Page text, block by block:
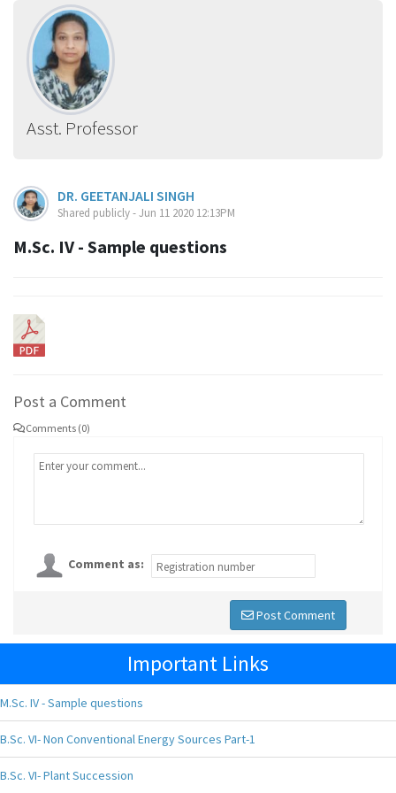
Asst. Professor
DR. GEETANJALI SINGH
Shared publicly - Jun 11 2020 12:13PM
M.Sc. IV - Sample questions
Post a Comment
Comments (0)
Comment as:
Post Comment
Important Links
M.Sc. IV - Sample questions
B.Sc. VI- Non Conventional Energy Sources Part-1
B.Sc. VI- Plant Succession